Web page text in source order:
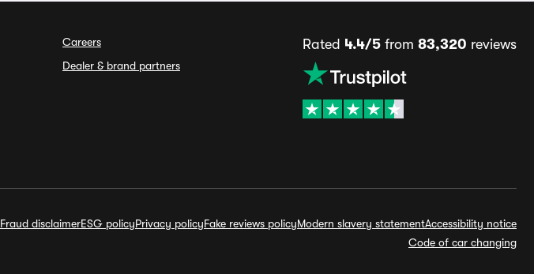
Careers
Dealer & brand partners
Rated 4.4/5 from 83,320 reviews
Fraud disclaimerESG policyPrivacy policyFake reviews policyModern slavery statementAccessibility notice
Code of car changing